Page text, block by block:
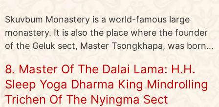
Skuvbum Monastery is a world-famous large
monastery. It is also the place where the founder
of the Geluk sect, Master Tsongkhapa, was born…
8. Master Of The Dalai Lama: H.H.
Sleep Yoga Dharma King Mindrolling
Trichen Of The Nyingma Sect